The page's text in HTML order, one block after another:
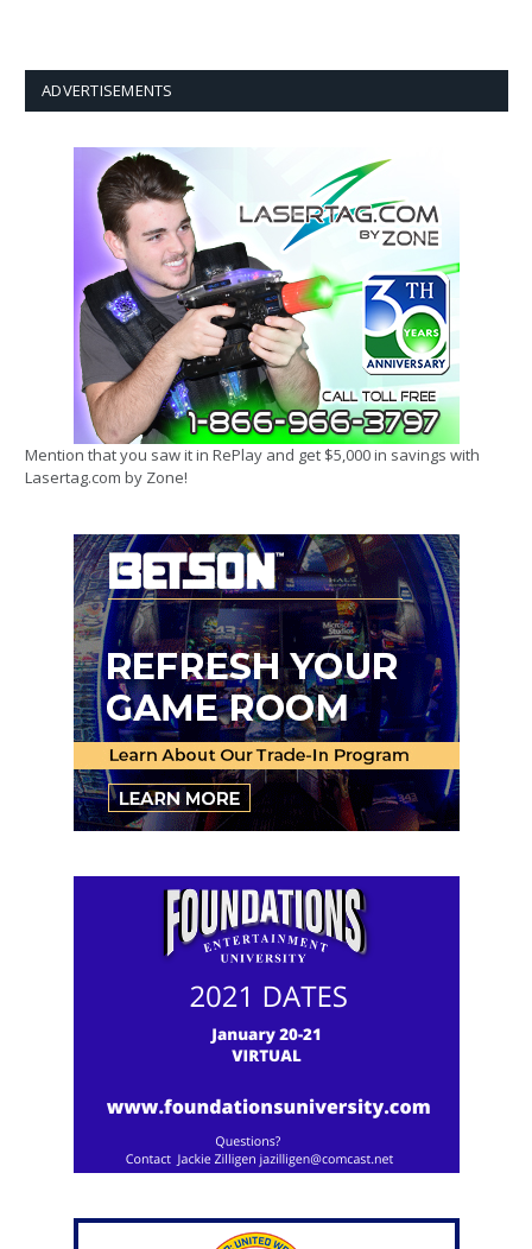
ADVERTISEMENTS
Mention that you saw it in RePlay and get $5,000 in savings with
Lasertag.com by Zone!